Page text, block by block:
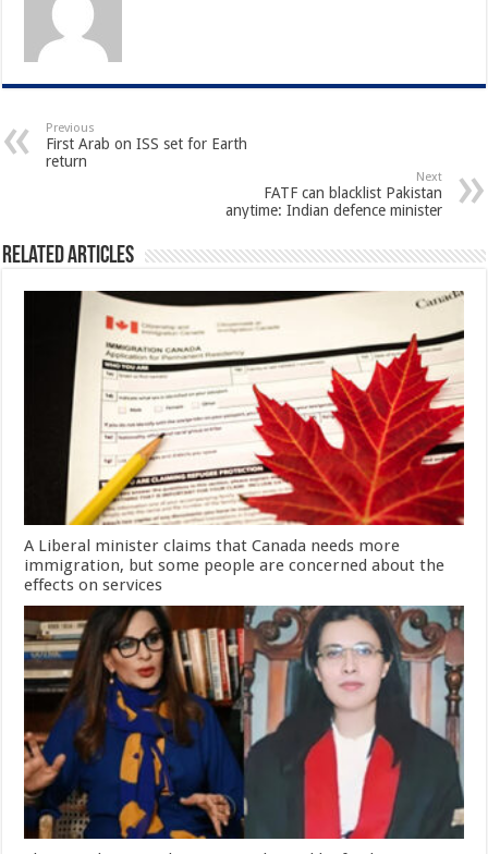
Previous
First Arab on ISS set for Earth
return
Next
FATF can blacklist Pakistan
anytime: Indian defence minister
Related Articles
A Liberal minister claims that Canada needs more
immigration, but some people are concerned about the
effects on services